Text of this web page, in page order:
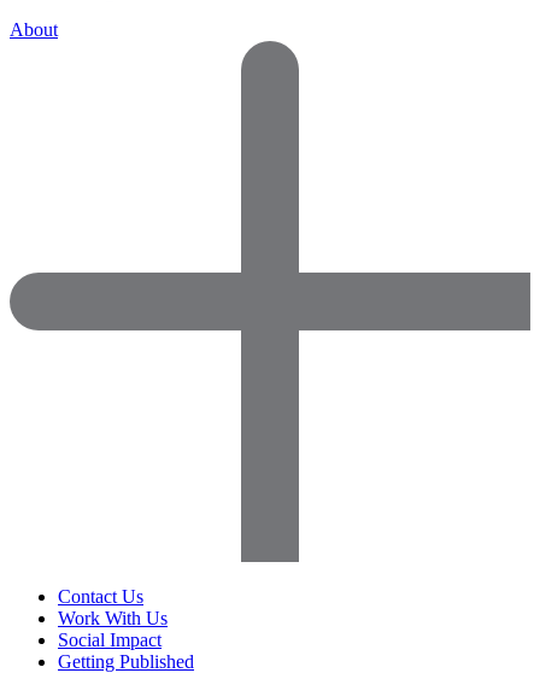
About
Contact Us
Work With Us
Social Impact
Getting Published